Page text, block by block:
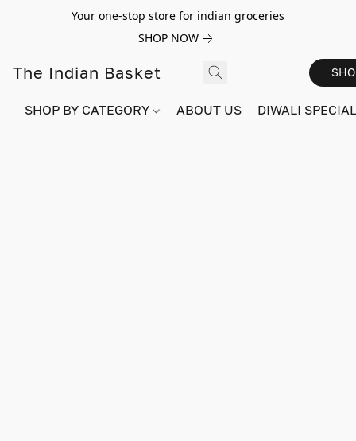
Your one-stop store for indian groceries
SHOP NOW
The Indian Basket
SHOP BY CATEGORY ABOUT US DIWALI